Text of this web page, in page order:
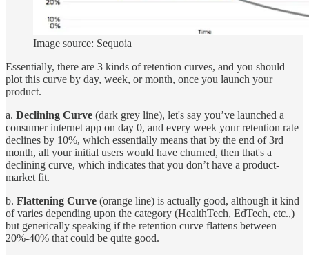
Image source: Sequoia
Essentially, there are 3 kinds of retention curves, and you should
plot this curve by day, week, or month, once you launch your
product.
a. Declining Curve (dark grey line), let's say you’ve launched a
consumer internet app on day 0, and every week your retention rate
declines by 10%, which essentially means that by the end of 3rd
month, all your initial users would have churned, then that's a
declining curve, which indicates that you don’t have a product-
market fit.
b. Flattening Curve (orange line) is actually good, although it kind
of varies depending upon the category (HealthTech, EdTech, etc.,)
but generically speaking if the retention curve flattens between
20%-40% that could be quite good.